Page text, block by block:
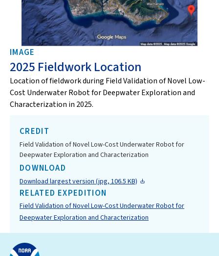
IMAGE
2025 Fieldwork Location
Location of fieldwork during Field Validation of Novel Low-
Cost Underwater Robot for Deepwater Exploration and
Characterization in 2025.
CREDIT
Field Validation of Novel Low-Cost Underwater Robot for
Deepwater Exploration and Characterization
DOWNLOAD
Download largest version (jpg, 106.5 KB)
RELATED EXPEDITION
Field Validation of Novel Low-Cost Underwater Robot for
Deepwater Exploration and Characterization